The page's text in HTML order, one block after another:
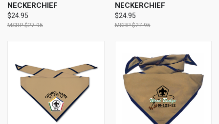
NECKERCHIEF
$24.95
$27.95
NECKERCHIEF
$24.95
$27.95